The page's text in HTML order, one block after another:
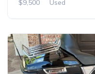
$9,500
Used